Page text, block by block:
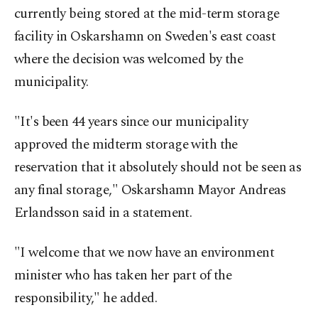
currently being stored at the mid-term storage
facility in Oskarshamn on Sweden's east coast
where the decision was welcomed by the
municipality.
"It's been 44 years since our municipality
approved the midterm storage with the
reservation that it absolutely should not be seen as
any final storage," Oskarshamn Mayor Andreas
Erlandsson said in a statement.
"I welcome that we now have an environment
minister who has taken her part of the
responsibility," he added.